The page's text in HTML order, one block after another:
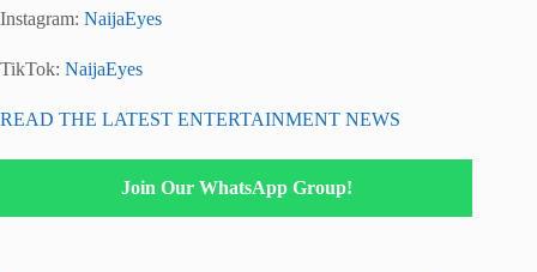
Instagram: NaijaEyes
TikTok: NaijaEyes
READ THE LATEST ENTERTAINMENT NEWS
Join Our WhatsApp Group!